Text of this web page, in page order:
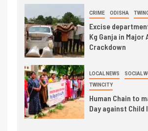
CRIME ODISHA
Excise
Kg Ganja in Major
Crackdown
LOCAL NEWS SOCIAL
TWINCITY
Human Chain to
Day against Child